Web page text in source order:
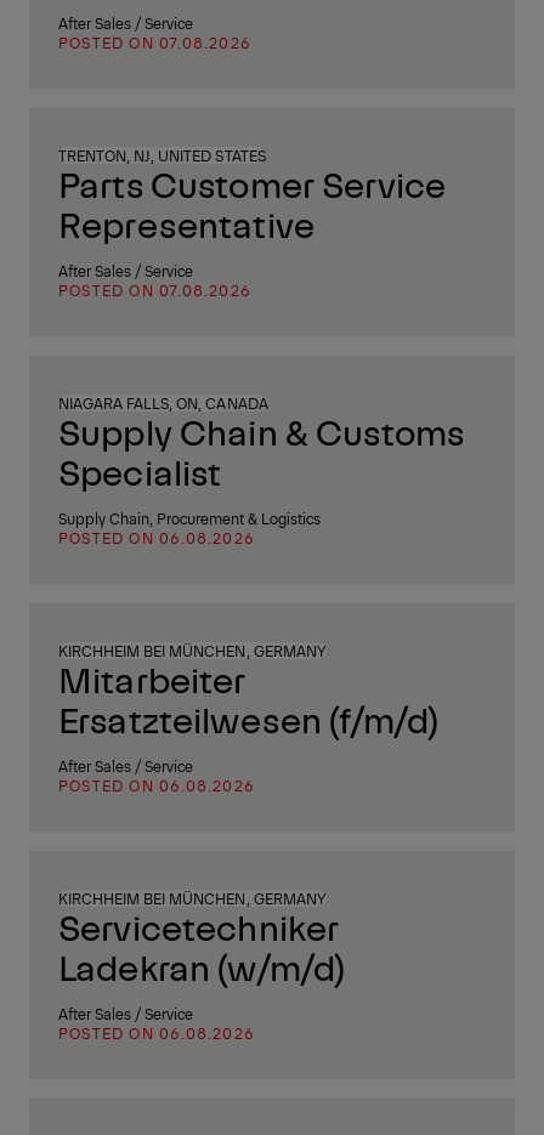
After Sales / Service
POSTED ON 07.08.2026
TRENTON, NJ, UNITED STATES
Parts Customer Service
Representative
After Sales / Service
POSTED ON 07.08.2026
NIAGARA FALLS, ON, CANADA
Supply Chain & Customs
Specialist
Supply Chain, Procurement & Logistics
POSTED ON 06.08.2026
KIRCHHEIM BEI MÜNCHEN, GERMANY
Mitarbeiter
Ersatzteilwesen (f/m/d)
After Sales / Service
POSTED ON 06.08.2026
KIRCHHEIM BEI MÜNCHEN, GERMANY
Servicetechniker
Ladekran (w/m/d)
After Sales / Service
POSTED ON 06.08.2026